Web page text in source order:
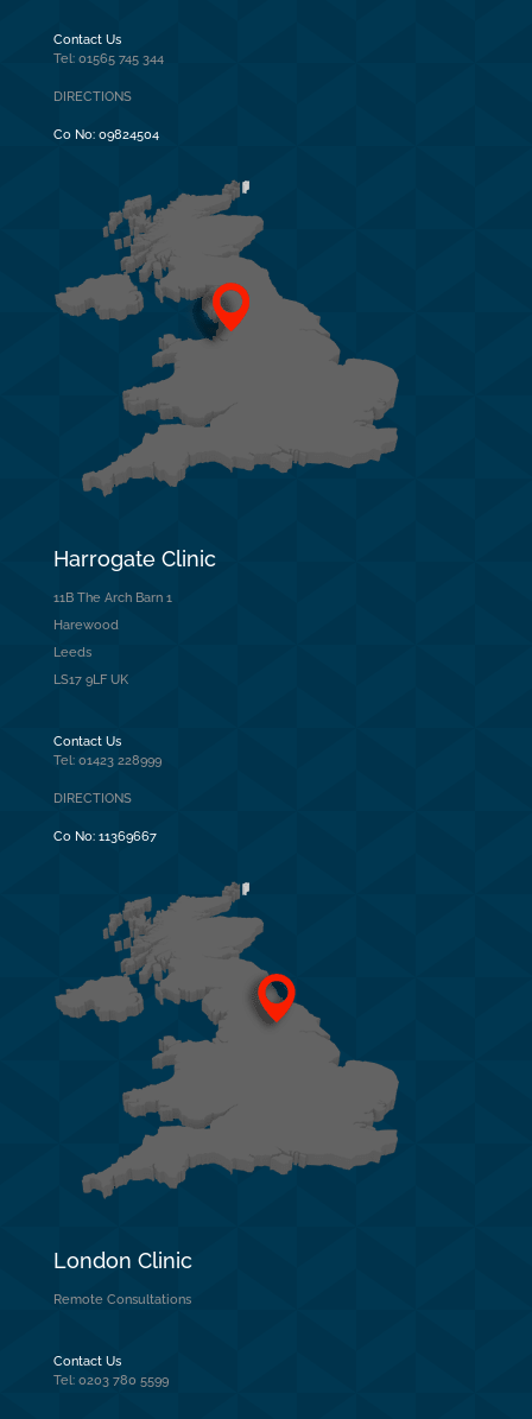
Contact Us
Tel: 01565 745 344
DIRECTIONS
Co No: 09824504
Harrogate Clinic
11B The Arch Barn 1
Harewood
Leeds
LS17 9LF UK
Contact Us
Tel: 01423 228999
DIRECTIONS
Co No: 11369667
London Clinic
Remote Consultations
Contact Us
Tel: 0203 780 5599